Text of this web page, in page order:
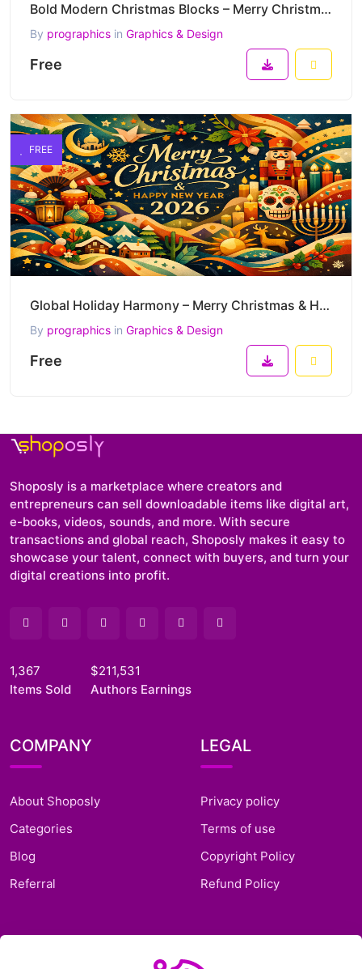
Bold Modern Christmas Blocks – Merry Christmas & Happy New Year 2026 Graphic Vector Design
By prographics in Graphics & Design
Free
FREE
Global Holiday Harmony – Merry Christmas & Happy New Year 2026 Cultural Fusion Vector Artwork
By prographics in Graphics & Design
Free
Shoposly is a marketplace where creators and
entrepreneurs can sell downloadable items like digital art,
e-books, videos, sounds, and more. With secure
transactions and global reach, Shoposly makes it easy to
showcase your talent, connect with buyers, and turn your
digital creations into profit.
1,367
Items Sold
$211,531
Authors Earnings
COMPANY
About Shoposly
Categories
Blog
Referral
LEGAL
Privacy policy
Terms of use
Copyright Policy
Refund Policy
SUPPORT